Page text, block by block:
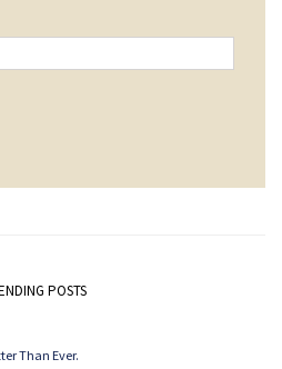
POSTS
Than Ever.